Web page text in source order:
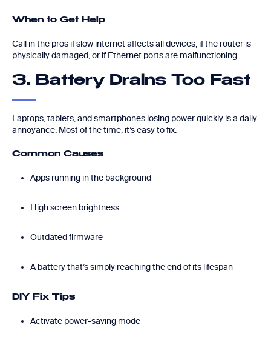
When to Get Help
Call in the pros if slow internet affects all devices, if the router is
physically damaged, or if Ethernet ports are malfunctioning.
3. Battery Drains Too Fast
Laptops, tablets, and smartphones losing power quickly is a daily
annoyance. Most of the time, it’s easy to fix.
Common Causes
Apps running in the background
High screen brightness
Outdated firmware
A battery that’s simply reaching the end of its lifespan
DIY Fix Tips
Activate power-saving mode